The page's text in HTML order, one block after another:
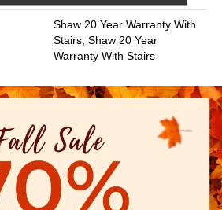
Shaw 20 Year Warranty With
Stairs, Shaw 20 Year
Warranty With Stairs